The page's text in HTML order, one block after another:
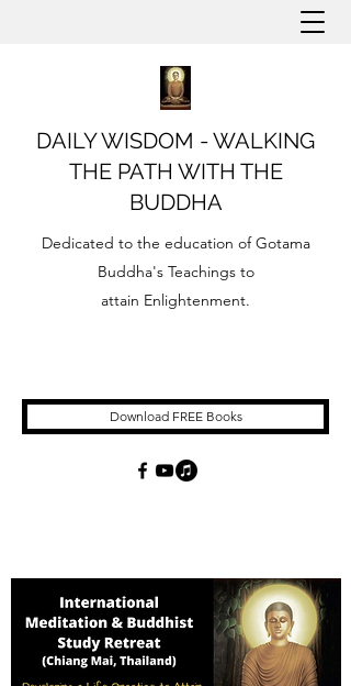
DAILY WISDOM - WALKING
THE PATH WITH THE
BUDDHA
Dedicated to the education of Gotama
Buddha's Teachings to
attain Enlightenment.
Download FREE Books